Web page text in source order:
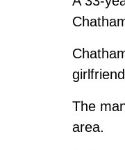
The
area.